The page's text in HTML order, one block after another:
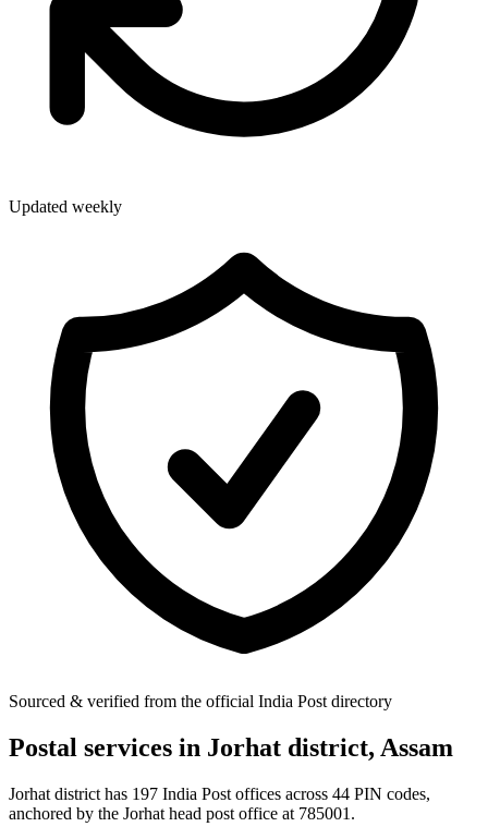
Updated weekly
Sourced & verified from the official India Post directory
Postal services in Jorhat district, Assam
Jorhat district has 197 India Post offices across 44 PIN codes,
anchored by the Jorhat head post office at 785001.